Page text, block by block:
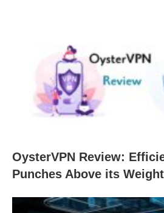
OysterVPN Review:
Punches Above its Weight